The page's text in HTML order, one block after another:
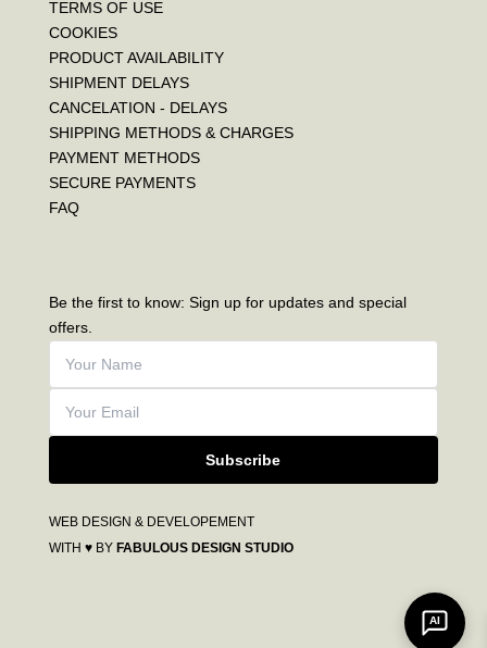
TERMS OF USE
COOKIES
PRODUCT AVAILABILITY
SHIPMENT DELAYS
CANCELATION - DELAYS
SHIPPING METHODS & CHARGES
PAYMENT METHODS
SECURE PAYMENTS
FAQ
Be the first to know: Sign up for updates and special
offers.
Subscribe
WEB DESIGN & DEVELOPEMENT
WITH ♥ BY FABULOUS DESIGN STUDIO
AI